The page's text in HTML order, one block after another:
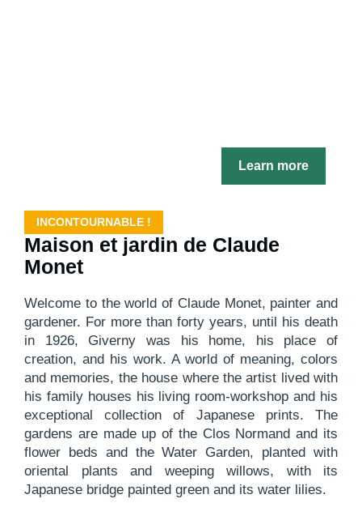
INCONTOURNABLE !
Maison et jardin de Claude
Monet
Welcome to the world of Claude Monet, painter and
gardener. For more than forty years, until his death
in 1926, Giverny was his home, his place of
creation, and his work. A world of meaning, colors
and memories, the house where the artist lived with
his family houses his living room-workshop and his
exceptional collection of Japanese prints. The
gardens are made up of the Clos Normand and its
flower beds and the Water Garden, planted with
oriental plants and weeping willows, with its
Japanese bridge painted green and its water lilies.
Learn more